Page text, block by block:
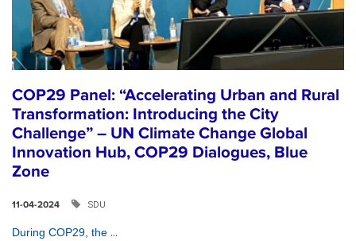
COP29 Panel: “Accelerating Urban and Rural
Transformation: Introducing the City
Challenge” – UN Climate Change Global
Innovation Hub, COP29 Dialogues, Blue
Zone
11-04-2024 SDU
During COP29, the ...